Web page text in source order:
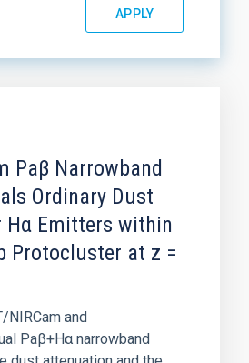
Paβ Narrowband
Ordinary Dust
Emitters within
Protocluster at z =
NIRCam and
Paβ+Hα narrowband